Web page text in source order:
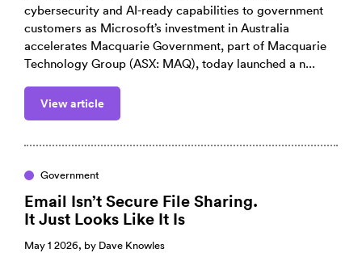
cybersecurity and AI-ready capabilities to government
customers as Microsoft’s investment in Australia
accelerates Macquarie Government, part of Macquarie
Technology Group (ASX: MAQ), today launched a n...
View article
Government
Email Isn’t Secure File Sharing.
It Just Looks Like It Is
May 1 2026, by Dave Knowles